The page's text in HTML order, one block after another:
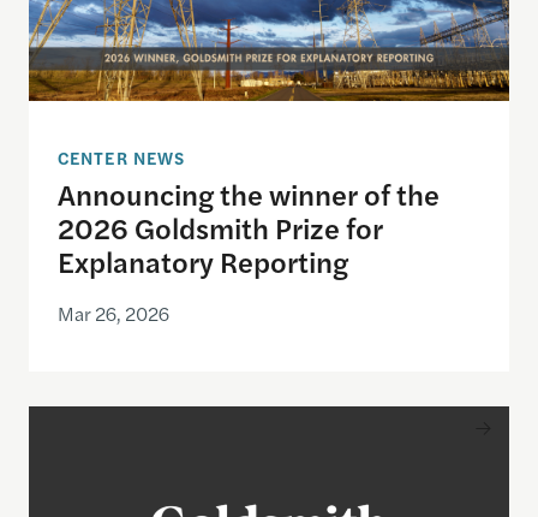
CENTER NEWS
Announcing the winner of the
2026 Goldsmith Prize for
Explanatory Reporting
Mar 26, 2026